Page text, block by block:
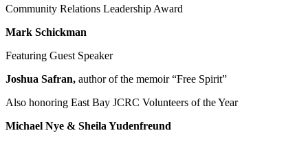
Community Relations Leadership Award
Mark Schickman
Featuring Guest Speaker
Joshua Safran, author of the memoir “Free Spirit”
Also honoring East Bay JCRC Volunteers of the Year
Michael Nye & Sheila Yudenfreund